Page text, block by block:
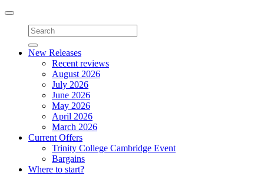
Toggle
navigation
New Releases
Recent reviews
August 2026
July 2026
June 2026
May 2026
April 2026
March 2026
Current Offers
Trinity College Cambridge Event
Bargains
Where to start?